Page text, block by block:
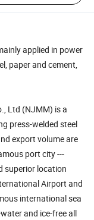
applied in power
paper and cement,
Ltd (NJMM) is a
press-welded steel
export volume are
port city ---
superior location
Airport and
international sea
and ice-free all